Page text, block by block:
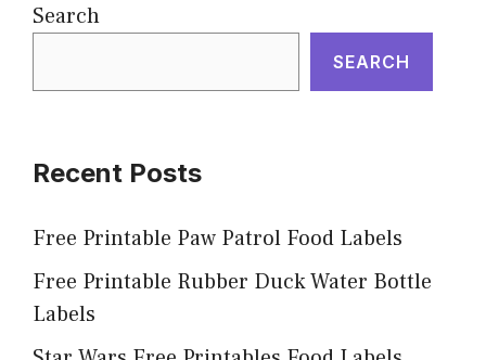
Search
SEARCH
Recent Posts
Free Printable Paw Patrol Food Labels
Free Printable Rubber Duck Water Bottle
Labels